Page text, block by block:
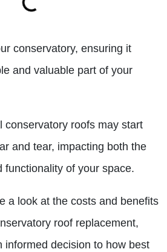
conservatory, ensuring it
and valuable part of your
conservatory roofs may start
and tear, impacting both the
functionality of your space.
a look at the costs and benefits
roof replacement,
informed decision to how best